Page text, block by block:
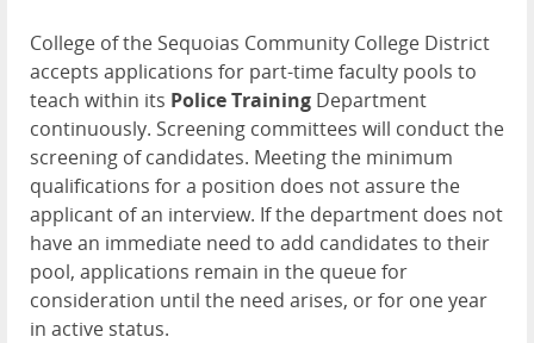
College of the Sequoias Community College District
accepts applications for part-time faculty pools to
teach within its Police Training Department
continuously. Screening committees will conduct the
screening of candidates. Meeting the minimum
qualifications for a position does not assure the
applicant of an interview. If the department does not
have an immediate need to add candidates to their
pool, applications remain in the queue for
consideration until the need arises, or for one year
in active status.